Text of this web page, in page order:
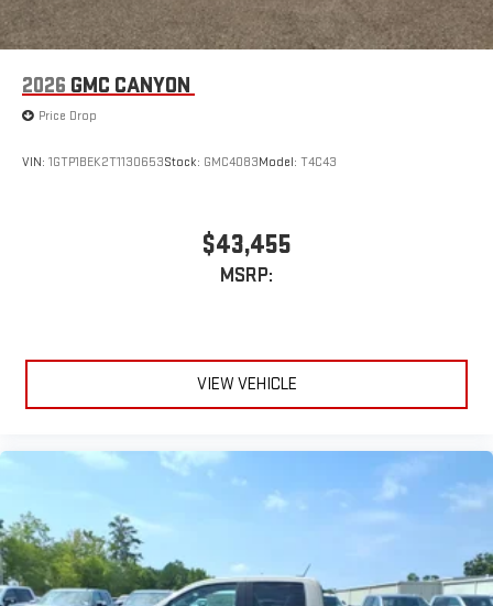
2026 GMC CANYON
Price Drop
VIN: 1GTP1BEK2T1130653Stock: GMC4083Model: T4C43
$43,455
MSRP:
VIEW VEHICLE